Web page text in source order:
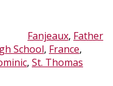
Fanjeaux, Father
School, France,
, St. Thomas